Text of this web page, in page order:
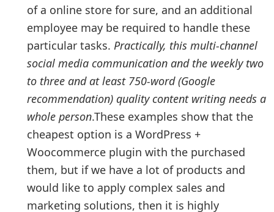
of a online store for sure, and an additional
employee may be required to handle these
particular tasks. Practically, this multi-channel
social media communication and the weekly two
to three and at least 750-word (Google
recommendation) quality content writing needs a
whole person.These examples show that the
cheapest option is a WordPress +
Woocommerce plugin with the purchased
them, but if we have a lot of products and
would like to apply complex sales and
marketing solutions, then it is highly